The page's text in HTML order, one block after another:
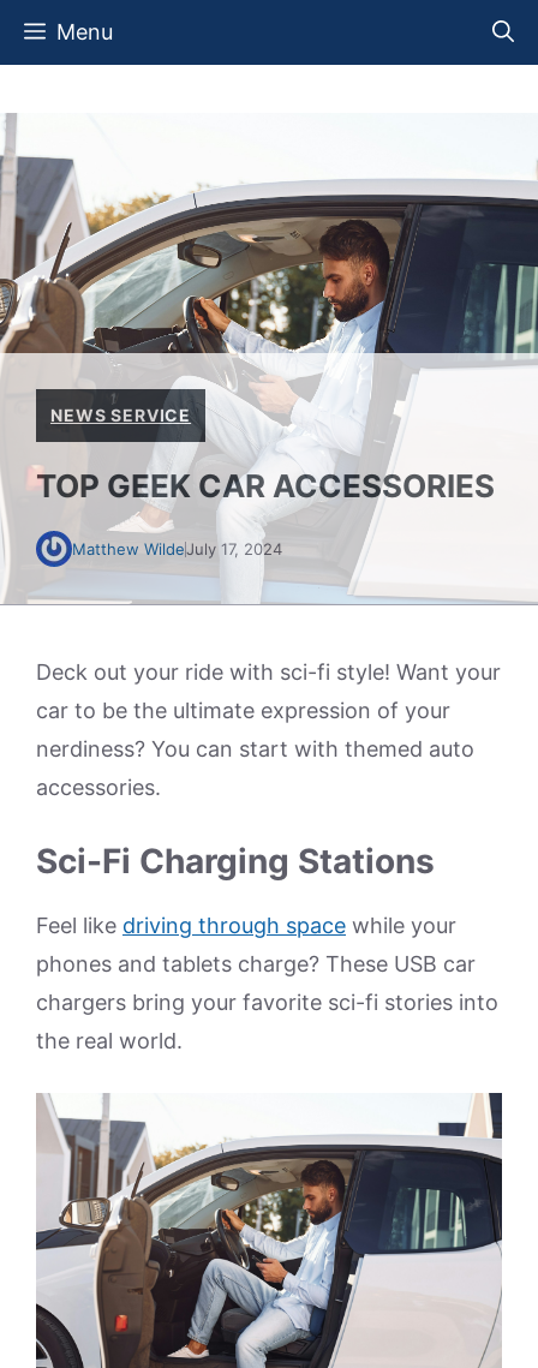
Skip
Menu
NEWS SERVICE
TOP GEEK CAR ACCESSORIES
Matthew WildeJuly 17, 2024
Deck out your ride with sci-fi style! Want your
car to be the ultimate expression of your
nerdiness? You can start with themed auto
accessories.
Sci-Fi Charging Stations
Feel like driving through space while your
phones and tablets charge? These USB car
chargers bring your favorite sci-fi stories into
the real world.